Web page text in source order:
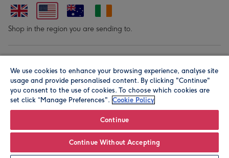
Shop in the region you are sending to.
© Moonpig.com Limited 2026. Registered company address is
Herbal House, 10 Back Hill, London EC1R 5EN, UK. A place
We use cookies to enhance your browsing experience, analyse site
usage and provide personalised content. By clicking "Continue"
you consent to the use of cookies. To choose which cookies are
set click “Manage Preferences". Cookie Policy
Continue
Continue Without Accepting